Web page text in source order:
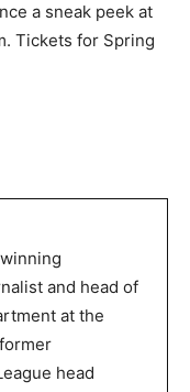
a sneak peek at
Tickets for Spring
and head of
at the
head